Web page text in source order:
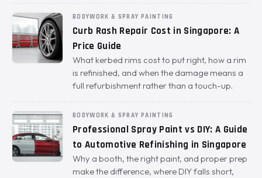
BODYWORK & SPRAY PAINTING
Curb Rash Repair Cost in Singapore: A
Price Guide
What kerbed rims cost to put right, how a rim
is refinished, and when the damage means a
full refurbishment rather than a touch-up.
BODYWORK & SPRAY PAINTING
Professional Spray Paint vs DIY: A Guide
to Automotive Refinishing in Singapore
Why a booth, the right paint, and proper prep
make the difference, where DIY falls short,